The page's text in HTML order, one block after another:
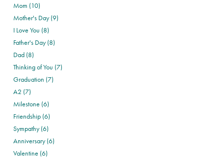
Mom (10)
Mother's Day (9)
I Love You (8)
Father's Day (8)
Dad (8)
Thinking of You (7)
Graduation (7)
A2 (7)
Milestone (6)
Friendship (6)
Sympathy (6)
Anniversary (6)
Valentine (6)